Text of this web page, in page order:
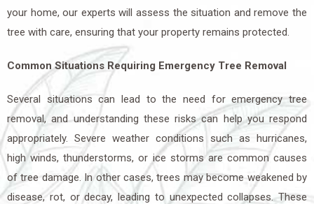
your home, our experts will assess the situation and remove the
tree with care, ensuring that your property remains protected.
Common Situations Requiring Emergency Tree Removal
Several situations can lead to the need for emergency tree
removal, and understanding these risks can help you respond
appropriately. Severe weather conditions such as hurricanes,
high winds, thunderstorms, or ice storms are common causes
of tree damage. In other cases, trees may become weakened by
disease, rot, or decay, leading to unexpected collapses. These